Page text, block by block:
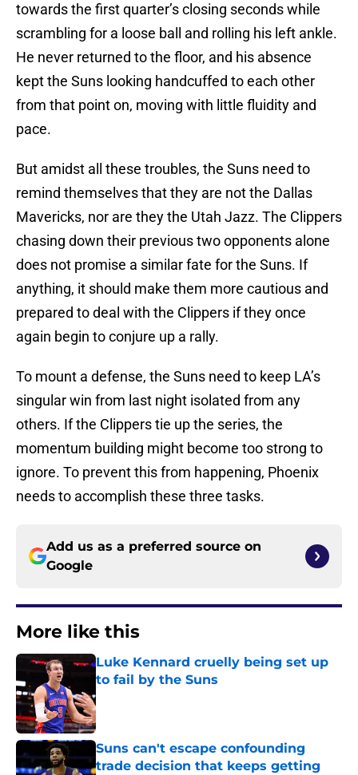
towards the first quarter’s closing seconds while
scrambling for a loose ball and rolling his left ankle.
He never returned to the floor, and his absence
kept the Suns looking handcuffed to each other
from that point on, moving with little fluidity and
pace.
But amidst all these troubles, the Suns need to
remind themselves that they are not the Dallas
Mavericks, nor are they the Utah Jazz. The Clippers
chasing down their previous two opponents alone
does not promise a similar fate for the Suns. If
anything, it should make them more cautious and
prepared to deal with the Clippers if they once
again begin to conjure up a rally.
To mount a defense, the Suns need to keep LA’s
singular win from last night isolated from any
others. If the Clippers tie up the series, the
momentum building might become too strong to
ignore. To prevent this from happening, Phoenix
needs to accomplish these three tasks.
Add us as a preferred source on
Google
More like this
Luke Kennard cruelly being set up
to fail by the Suns
Published by on Invalid Date
Suns can't escape confounding
trade decision that keeps getting